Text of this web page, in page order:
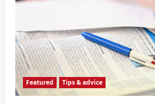
Featured Tips & advice